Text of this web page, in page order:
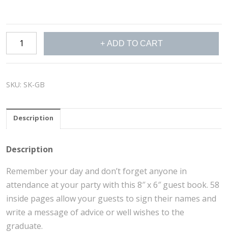
Book
ADD TO CART
SKU: SK-GB
Description
Description
Remember your day and don’t forget anyone in
attendance at your party with this 8″ x 6″ guest book. 58
inside pages allow your guests to sign their names and
write a message of advice or well wishes to the
graduate.